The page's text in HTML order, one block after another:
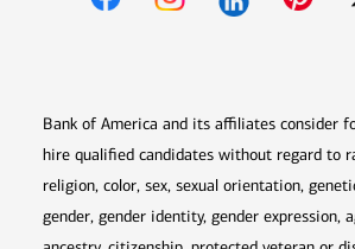
Bank of America and its affiliates consider
hire qualified candidates without regard to
religion, color, sex, sexual orientation,
gender, gender identity, gender expression,